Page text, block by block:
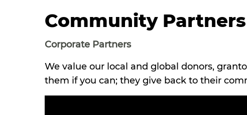
Community Partners
Corporate Partners
We value our local and global donors,
them if you can; they give back to their